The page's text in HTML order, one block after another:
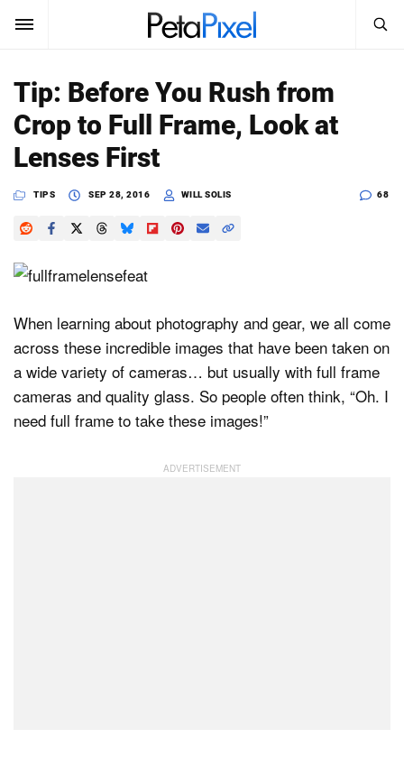
SUBSCRIBE Sign In
News
Reviews
Learn
Media
Shop
About
Search
PetaPixel
Tip: Before You Rush from
Crop to Full Frame, Look at
Lenses First
TIPS SEP 28, 2016 WILL SOLIS 68
When learning about photography and gear, we all come
across these incredible images that have been taken on
a wide variety of cameras… but usually with full frame
cameras and quality glass. So people often think, “Oh. I
need full frame to take these images!”